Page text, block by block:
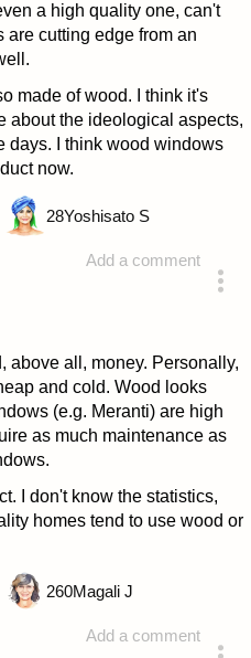
a high quality one, can't
cutting edge from an
made of wood. I think it's
about the ideological aspects,
days. I think wood windows
now.
Add a comment
28Yoshisato S
above all, money. Personally,
and cold. Wood looks
(e.g. Meranti) are high
as much maintenance as
I don't know the statistics,
homes tend to use wood or
Add a comment
260Magali J